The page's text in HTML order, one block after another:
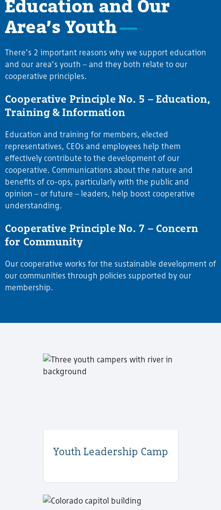
Education and Our
Area’s Youth
There’s 2 important reasons why we support education
and our area’s youth – and they both relate to our
cooperative principles.
Cooperative Principle No. 5 – Education,
Training & Information
Education and training for members, elected
representatives, CEOs and employees help them
effectively contribute to the development of our
cooperative. Communications about the nature and
benefits of co-ops, particularly with the public and
opinion – or future – leaders, help boost cooperative
understanding.
Cooperative Principle No. 7 – Concern
for Community
Our cooperative works for the sustainable development of
our communities through policies supported by our
membership.
Youth Leadership Camp